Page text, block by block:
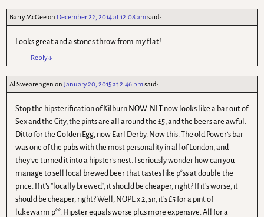
Barry McGeeon December 22, 2014 at 12.08 amsaid:
Looks great and a stones throw from my flat!
Reply↓
Al Swearengen onJanuary 20, 2015 at 2.46 pmsaid:
Stop the hipsterification of Kilburn NOW. NLT now looks like a bar out of
Sex and the City, the pints are all around the £5, and the beers are awful.
Ditto for the Golden Egg, now Earl Derby. Now this. The old Power’s bar
was one of the pubs with the most personality in all of London, and
they’ve turned it into a hipster’s nest. I seriously wonder how can you
manage to sell local brewed beer that tastes like p*ss at double the
price. If it’s “locally brewed”, it should be cheaper, right? If it’s worse, it
should be cheaper, right? Well, NOPE x 2, sir, it’s £5 for a pint of
lukewarm p**. Hipster equals worse plus more expensive. All for a